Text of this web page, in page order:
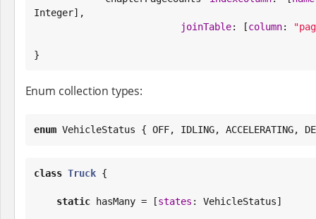
Integer],
joinTable: [column: "
}
Enum collection types:
enum VehicleStatus { OFF, IDLING, ACCELERATING,
class Truck {
static hasMany = [states : VehicleStatus]